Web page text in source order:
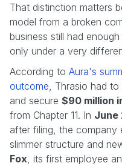
That distinction matters
model from a broken
business still had
only under a very
According to Aura's
outcome, Thrasio had to
and secure $90 million
from Chapter 11. In June
after filing, the company
slimmer structure and
Fox, its first employee